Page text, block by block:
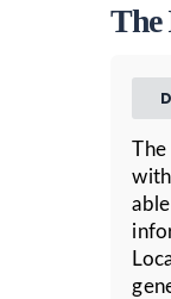
The